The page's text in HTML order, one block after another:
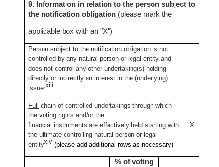
9. Information in relation to the person subject to
the notification obligation (please mark the
applicable box with an "X")
Person subject to the notification obligation is not
controlled by any natural person or legal entity and
does not control any other undertaking(s) holding
directly or indirectly an interest in the (underlying)
issuerxiii
Full
chain of controlled undertakings through which
the voting rights and/or the
financial instruments are effectively held starting with
the ultimate controlling natural person or legal
entityxiv (please add additional rows as necessary)
X
% of voting